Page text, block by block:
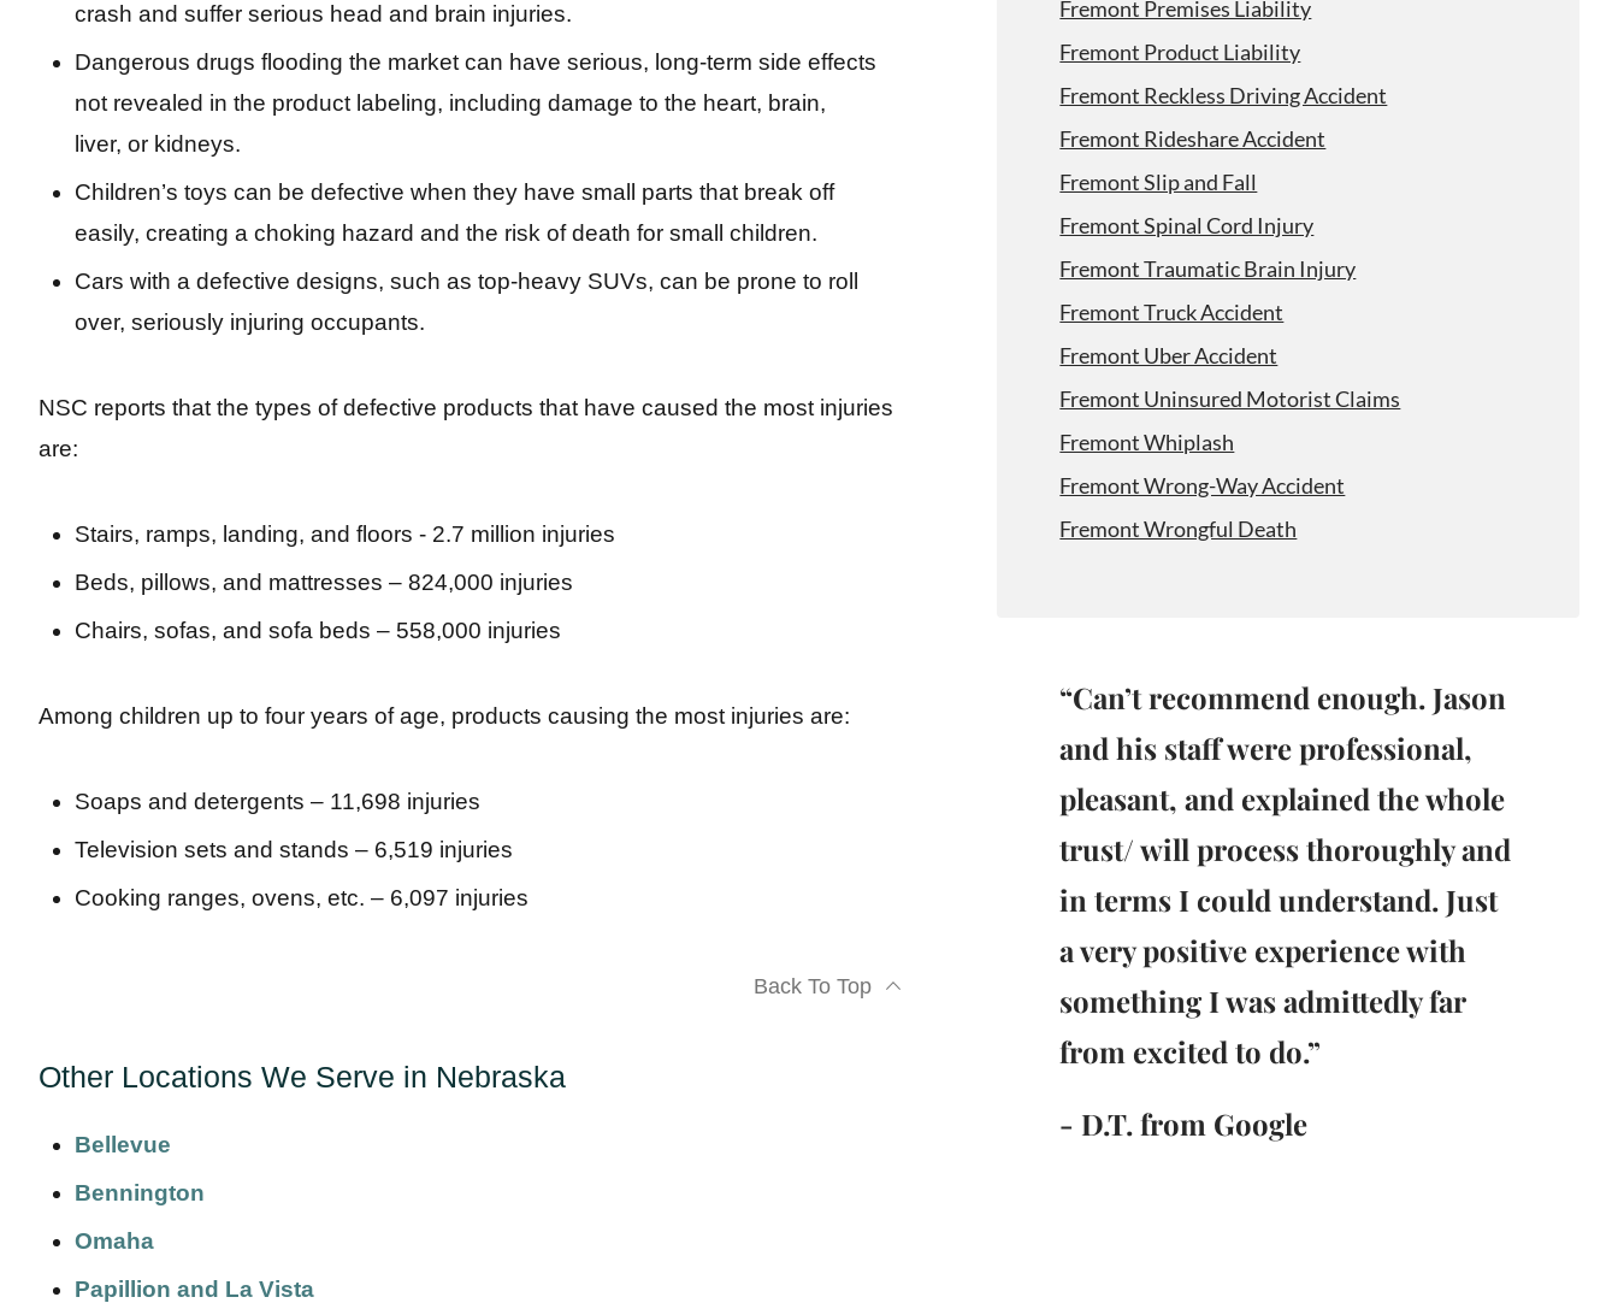
crash and suffer serious head and brain injuries.
Dangerous drugs flooding the market can have serious, long-term side effects
not revealed in the product labeling, including damage to the heart, brain,
liver, or kidneys.
Children’s toys can be defective when they have small parts that break off
easily, creating a choking hazard and the risk of death for small children.
Cars with a defective designs, such as top-heavy SUVs, can be prone to roll
over, seriously injuring occupants.
NSC reports that the types of defective products that have caused the most injuries
are:
Stairs, ramps, landing, and floors - 2.7 million injuries
Beds, pillows, and mattresses – 824,000 injuries
Chairs, sofas, and sofa beds – 558,000 injuries
Among children up to four years of age, products causing the most injuries are:
Soaps and detergents – 11,698 injuries
Television sets and stands – 6,519 injuries
Cooking ranges, ovens, etc. – 6,097 injuries
Back To Top
Other Locations We Serve in Nebraska
Bellevue
Bennington
Omaha
Papillion and La Vista
Fremont Premises Liability
Fremont Product Liability
Fremont Reckless Driving Accident
Fremont Rideshare Accident
Fremont Slip and Fall
Fremont Spinal Cord Injury
Fremont Traumatic Brain Injury
Fremont Truck Accident
Fremont Uber Accident
Fremont Uninsured Motorist Claims
Fremont Whiplash
Fremont Wrong-Way Accident
Fremont Wrongful Death
“Can’t recommend enough. Jason
and his staff were professional,
pleasant, and explained the whole
trust/ will process thoroughly and
in terms I could understand. Just
a very positive experience with
something I was admittedly far
from excited to do.”
- D.T. from Google